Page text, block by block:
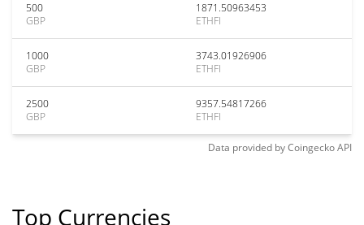
500
GBP
1871.50963453
ETHFI
1000
GBP
3743.01926906
ETHFI
2500
GBP
9357.54817266
ETHFI
Data provided byCoingeckoAPI
Top Currencies